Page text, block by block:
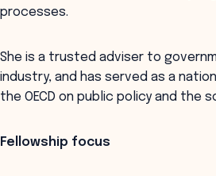
processes.
She is a trusted adviser to
industry, and has served as a
the OECD on public policy and the
Fellowship focus